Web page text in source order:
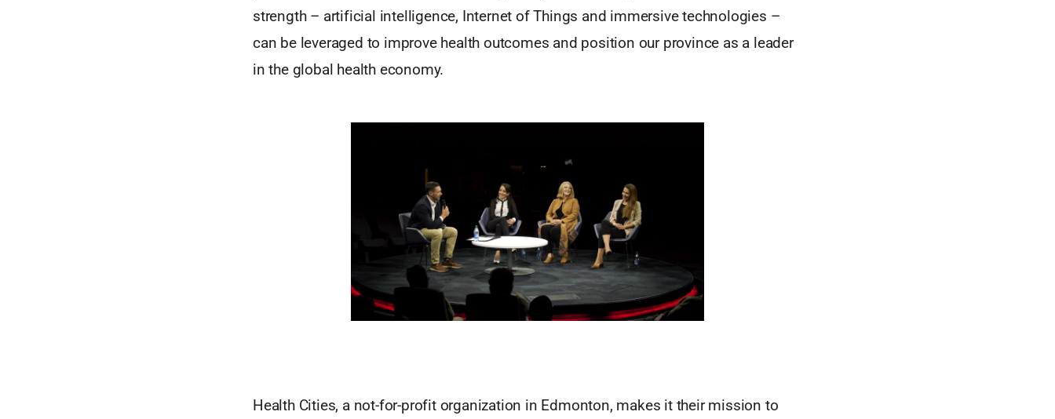
strength – artificial intelligence, Internet of Things and immersive technologies –
can be leveraged to improve health outcomes and position our province as a leader
in the global health economy.
Health Cities, a not-for-profit organization in Edmonton, makes it their mission to